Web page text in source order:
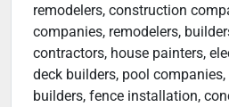
remodelers, construction
companies, remodelers,
contractors, house painters,
deck builders, pool
builders, fence installation,